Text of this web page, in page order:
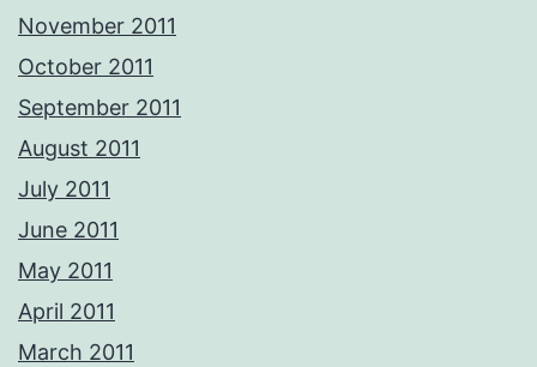
November 2011
October 2011
September 2011
August 2011
July 2011
June 2011
May 2011
April 2011
March 2011